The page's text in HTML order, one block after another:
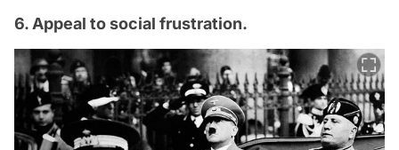
6. Appeal to social frustration.